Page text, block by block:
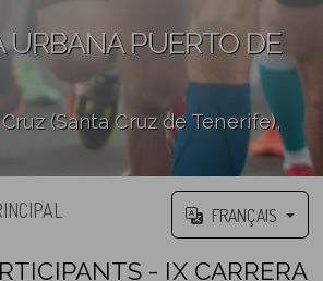
URBANA PUERTO DE
(Santa Cruz de Tenerife),
FRANÇAIS
- IX CARRERA